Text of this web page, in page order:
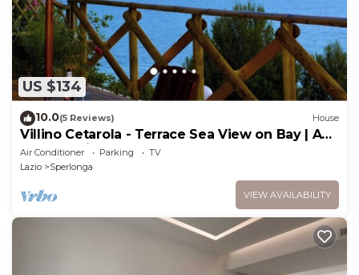
US $134
10.0(5 Reviews) House
Villino Cetarola - Terrace Sea View on Bay | AC,
BBQ, Parking | Sperlonga
Air Conditioner Parking
TV
Lazio
Sperlonga
VIEW AVAILABILITY